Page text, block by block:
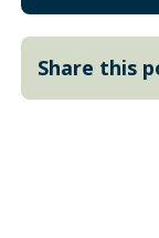
Share this